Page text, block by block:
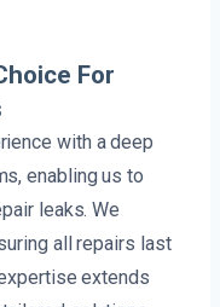
For
with a deep
enabling us to
leaks. We
all repairs last
extends